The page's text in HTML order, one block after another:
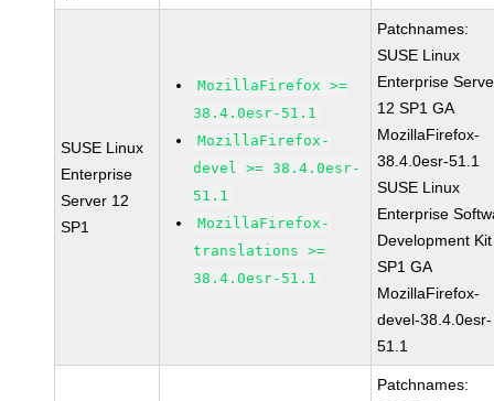
SUSE Linux
Enterprise
Server 12
SP1
MozillaFirefox >=
38.4.0esr-51.1
MozillaFirefox-
devel >= 38.4.0esr-
51.1
MozillaFirefox-
translations >=
38.4.0esr-51.1
Patchnames:
SUSE Linux
Enterprise
12 SP1 GA
MozillaFirefox-
38.4.0esr-51.1
SUSE Linux
Enterprise
Development
SP1 GA
MozillaFirefox-
devel-38.4.0esr-
51.1
Patchnames: